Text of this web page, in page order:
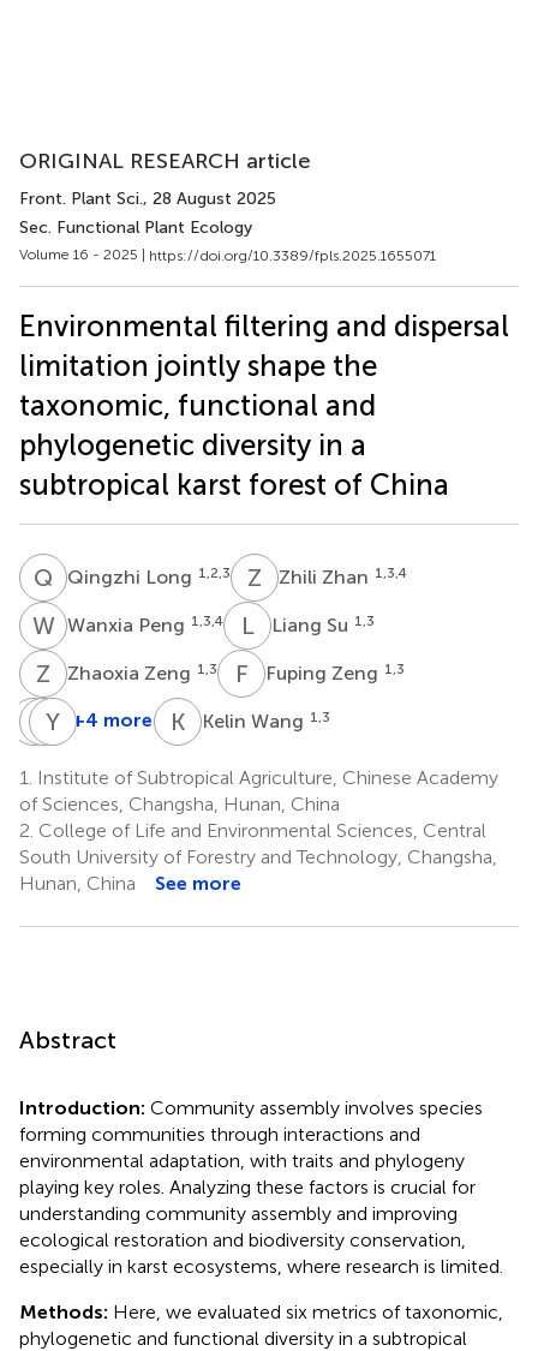
ORIGINAL RESEARCH article
Front. Plant Sci., 28 August 2025
Sec. Functional Plant Ecology
Volume 16 - 2025 | https://doi.org/10.3389/fpls.2025.1655071
Environmental filtering and dispersal
limitation jointly shape the
taxonomic, functional and
phylogenetic diversity in a
subtropical karst forest of China
Q LQingzhi Long 1,2,3 Z ZZhili Zhan 1,3,4
WPWanxia Peng 1,3,4 LS Liang Su 1,3
Z ZZhaoxia Zeng 1,3 F Z Fuping Zeng 1,3
Y M Youwang
5
XD Xichao
6
Y XYanjun
6
+4 more K WKelin Wang 1,3
1.
Institute of Subtropical Agriculture, Chinese Academy
of Sciences, Changsha, Hunan, China
2. College of Life and Environmental Sciences, Central
South University of Forestry and Technology, Changsha,
Hunan, China
See more
Abstract
Introduction: Community assembly involves species
forming communities through interactions and
environmental adaptation, with traits and phylogeny
playing key roles. Analyzing these factors is crucial for
understanding community assembly and improving
ecological restoration and biodiversity conservation,
especially in karst ecosystems, where research is limited.
Methods: Here, we evaluated six metrics of taxonomic,
phylogenetic and functional diversity in a subtropical